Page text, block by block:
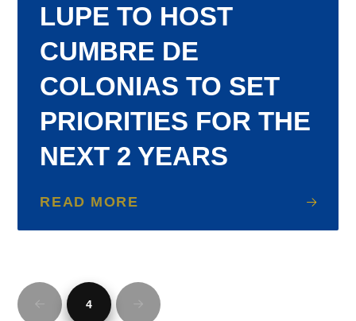
LUPE TO HOST
CUMBRE DE
COLONIAS TO SET
PRIORITIES FOR THE
NEXT 2 YEARS
READ MORE
Prev 4 Next